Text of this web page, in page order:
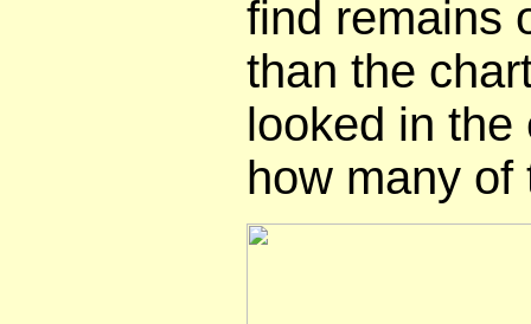
find remains
than the
looked in
how many of